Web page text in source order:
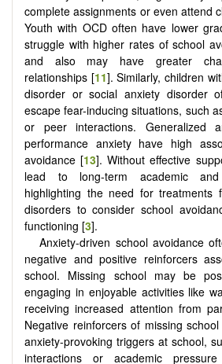
complete assignments or even attend
Youth with OCD often have lower
struggle with higher rates of school
and also may have greater
relationships [11]. Similarly, children
disorder or social anxiety disorder
escape fear-inducing situations, such
or peer interactions. Generalized
performance anxiety have high
avoidance [13]. Without effective
lead to long-term academic and
highlighting the need for treatments
disorders to consider school
functioning [3].
Anxiety-driven school avoidance
negative and positive reinforcers
school. Missing school may be
engaging in enjoyable activities like
receiving increased attention from
Negative reinforcers of missing
anxiety-provoking triggers at school,
interactions or academic